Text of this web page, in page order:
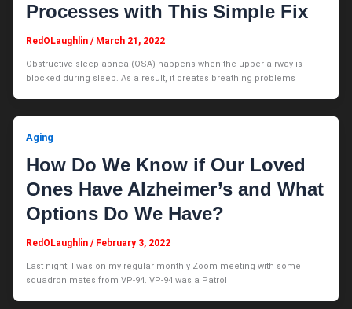
Processes with This Simple Fix
RedOLaughlin/ March 21, 2022
Obstructive sleep apnea (OSA) happens when the upper airway is
blocked during sleep. As a result, it creates breathing problems
Aging
How Do We Know if Our Loved
Ones Have Alzheimer’s and What
Options Do We Have?
RedOLaughlin/ February 3, 2022
Last night, I was on my regular monthly Zoom meeting with some
squadron mates from VP-94. VP-94 was a Patrol